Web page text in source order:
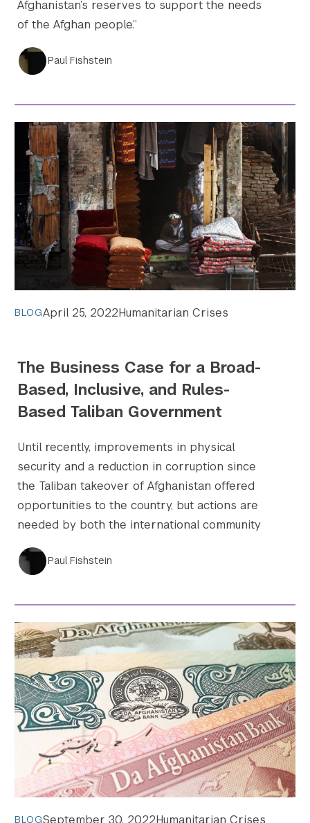
Afghanistan’s reserves to support the needs
of the Afghan people.”
Paul Fishstein
BLOGApril 25, 2022Humanitarian Crises
The Business Case for a Broad-
Based, Inclusive, and Rules-
Based Taliban Government
Until recently, improvements in physical
security and a reduction in corruption since
the Taliban takeover of Afghanistan offered
opportunities to the country, but actions are
needed by both the international community
Paul Fishstein
BLOGSeptember 30, 2022Humanitarian Crises